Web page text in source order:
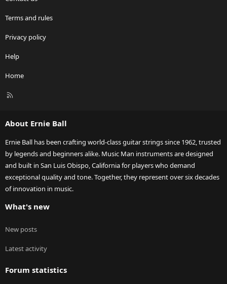
Terms and rules
Privacy policy
Help
Home
R
About Ernie Ball
Ernie Ball has been crafting world-class guitar strings since 1962, trusted
by legends and beginners alike. Music Man instruments are designed
and built in San Luis Obispo, California for players who demand
exceptional quality and tone. Together, they represent over six decades
of innovation in music.
What's new
New posts
Latest activity
Forum statistics